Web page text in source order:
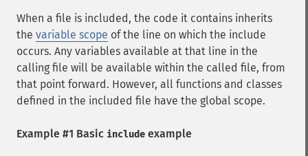
When a file is included, the code it contains inherits
the variable scope of the line on which the include
occurs. Any variables available at that line in the
calling file will be available within the called file, from
that point forward. However, all functions and classes
defined in the included file have the global scope.
Example #1 Basic include example